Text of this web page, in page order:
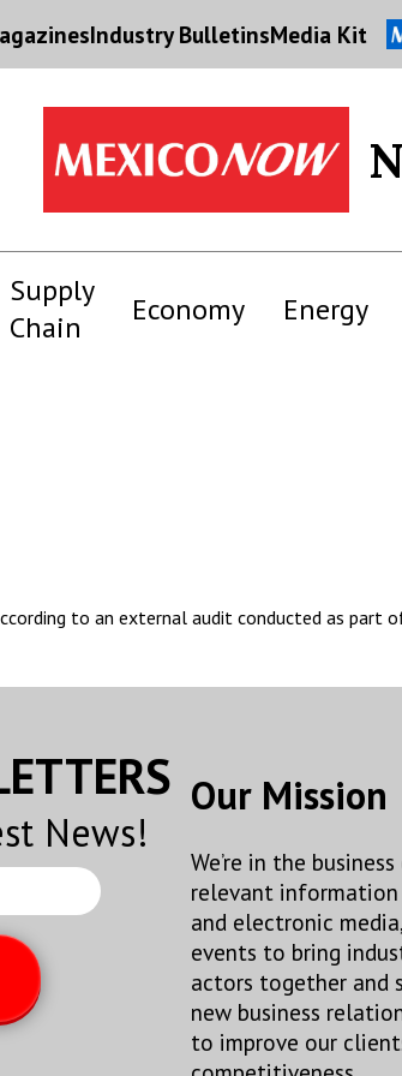
Industry BulletinsMedia Kit
Supply
Chain
Economy Energy
to an external audit conducted as part
News!
Our Mission
We’re in the
relevant
and electronic
events to bring
actors together and
new business
to improve our